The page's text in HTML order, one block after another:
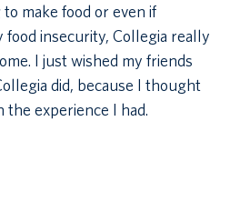
make food or even if
food insecurity, Collegia really
I just wished my friends
did, because I thought
experience I had.